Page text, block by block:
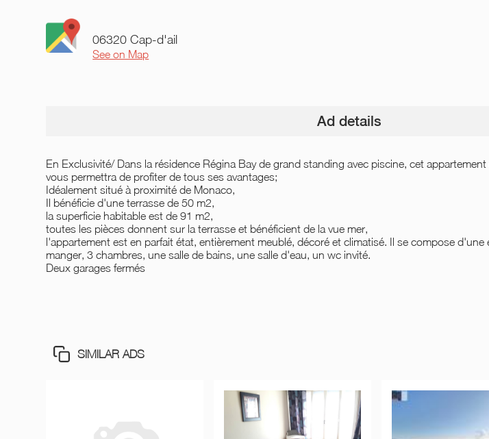
06320 Cap-d'ail
See on Map
Ad details
En Exclusivité/ Dans la résidence Régina Bay de grand standing avec piscine, cet
vous permettra de profiter de tous ses avantages;
Idéalement situé à proximité de Monaco,
Il bénéficie d'une terrasse de 50 m2,
la superficie habitable est de 91 m2,
toutes les pièces donnent sur la terrasse et bénéficient de la vue mer,
l'appartement est en parfait état, entièrement meublé, décoré et climatisé. Il se compose d'une
manger, 3 chambres, une salle de bains, une salle d'eau, un wc invité.
Deux garages fermés
SIMILAR ADS